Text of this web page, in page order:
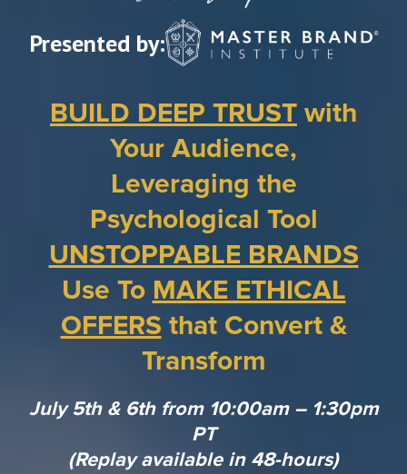
Presented by:
BUILD DEEP TRUST with
Your Audience,
Leveraging the
Psychological Tool
UNSTOPPABLE BRANDS
Use To MAKE ETHICAL
OFFERS that Convert &
Transform
July 5th & 6th from 10:00am – 1:30pm
PT
(Replay available in 48-hours)